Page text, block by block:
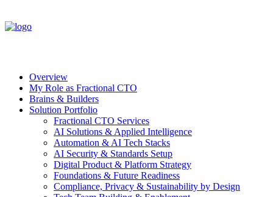
Overview
My Role as Fractional CTO
Brains & Builders
Solution Portfolio
Fractional CTO Services
AI Solutions & Applied Intelligence
Automation & AI Tech Stacks
AI Security & Standards Setup
Digital Product & Platform Strategy
Foundations & Future Readiness
Compliance, Privacy & Sustainability by Design